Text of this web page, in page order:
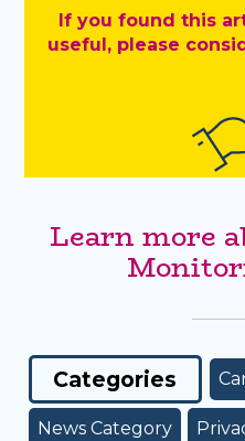
If you found this
useful, please
Learn more
Categories
News Category